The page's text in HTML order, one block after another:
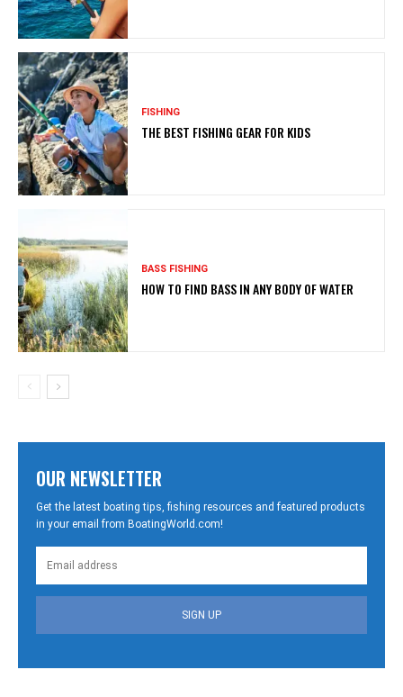
FISHING
THE BEST FISHING GEAR FOR KIDS
BASS FISHING
HOW TO FIND BASS IN ANY BODY OF WATER
OUR NEWSLETTER
Get the latest boating tips, fishing resources and featured products
in your email from BoatingWorld.com!
SIGN UP